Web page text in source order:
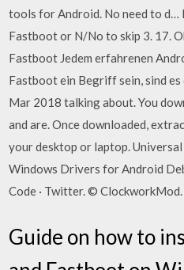
tools for Android. No need to d…
Fastboot or N/No to skip 3. 17.
Fastboot Jedem erfahrenen
Fastboot ein Begriff sein, sind
Mar 2018 talking about. You
and are. Once downloaded,
your desktop or laptop.
Windows Drivers for Android
Code · Twitter. ©
Guide on how to